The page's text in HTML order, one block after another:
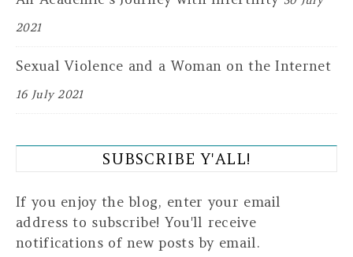
2021
Sexual Violence and a Woman on the Internet
16 July 2021
SUBSCRIBE Y'ALL!
If you enjoy the blog, enter your email
address to subscribe! You'll receive
notifications of new posts by email.